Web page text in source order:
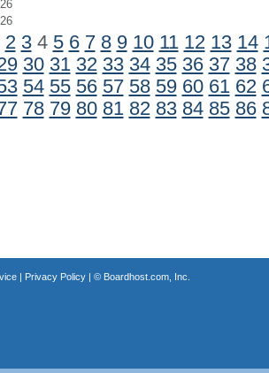
2 34 5 6 7 8 9 10 11 12 13 14
30 31 32 33 34 35 36 37 38
54 55 56 57 58 59 60 61 62
78 79 80 81 82 83 84 85 86
| Privacy Policy| © Boardhost.com, Inc.